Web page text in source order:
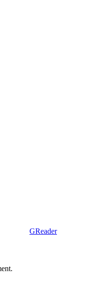
GReader